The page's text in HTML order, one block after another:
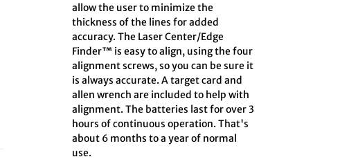
allow the user to minimize the
thickness of the lines for added
accuracy. The Laser Center/Edge
Finder™ is easy to align, using the four
alignment screws, so you can be sure it
is always accurate. A target card and
allen wrench are included to help with
alignment. The batteries last for over 3
hours of continuous operation. That's
about 6 months to a year of normal
use.